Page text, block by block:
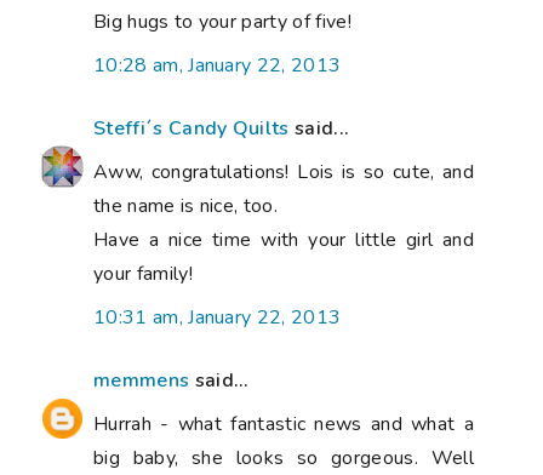
Big hugs to your party of five!
10:28 am, January 22, 2013
Steffi´s Candy Quilts said...
Aww, congratulations! Lois is so cute, and
the name is nice, too.
Have a nice time with your little girl and
your family!
10:31 am, January 22, 2013
memmens said...
Hurrah - what fantastic news and what a
big baby, she looks so gorgeous. Well